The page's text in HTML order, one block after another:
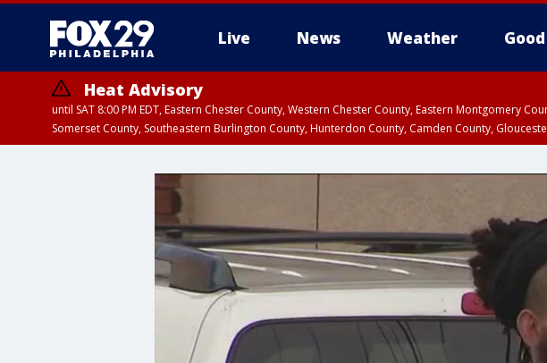
Live News Weather
Heat Advisory
until SAT 8:00 PM EDT, Eastern Chester County, Western Chester County, Eastern Montgomery
Somerset County, Southeastern Burlington County, Hunterdon County, Camden County,